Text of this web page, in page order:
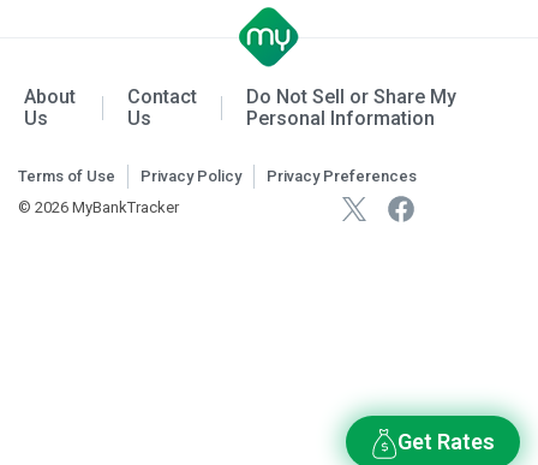
Get Rates
About
Us
Contact
Us
Do Not Sell or Share My
Personal Information
Terms of Use Privacy Policy
Privacy Preferences
© 2026 MyBankTracker